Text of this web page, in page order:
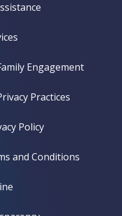
Engagement
Practices
Policy
and Conditions